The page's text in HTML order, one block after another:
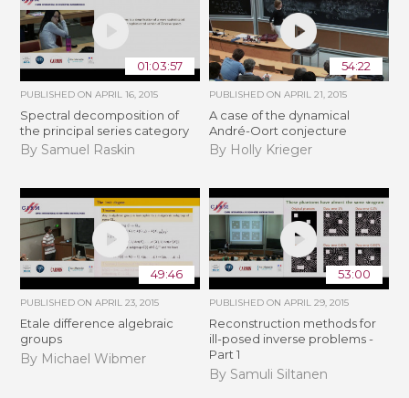
01:03:57
PUBLISHED ONAPRIL 16, 2015
Spectral decomposition of
the principal series category
By Samuel Raskin
54:22
PUBLISHED ON APRIL 21, 2015
A case of the dynamical
André-Oort conjecture
By Holly Krieger
49:46
PUBLISHED ONAPRIL 23, 2015
Etale difference algebraic
groups
By Michael Wibmer
53:00
PUBLISHED ON APRIL 29, 2015
Reconstruction methods for
ill-posed inverse problems -
Part 1
By Samuli Siltanen